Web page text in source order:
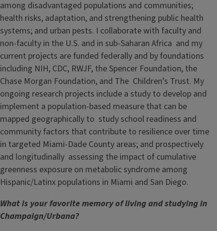
among disadvantaged populations and communities;
health risks, adaptation, and strengthening public health
systems; and urban pests. I collaborate with faculty and
non-faculty in the U.S. and in sub-Saharan Africa and my
current projects are funded federally and by foundations
including NIH, CDC, RWJF, the Spencer Foundation, the
Chase Morgan Foundation, and The Children’s Trust. My
ongoing research projects include a study to develop and
implement a population-based measure that can be
mapped geographically to study school readiness and
community factors that contribute to resilience over time
in targeted Miami-Dade County areas; and prospectively
and longitudinally assessing the impact of cumulative
greenness exposure on metabolic syndrome among
Hispanic/Latinx populations in Miami and San Diego.
What is your favorite memory of living and studying in
Champaign/Urbana?